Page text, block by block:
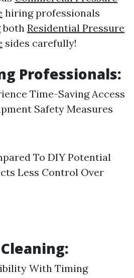
hiring professionals
both Residential Pressure
sides carefully!
Professionals:
Time-Saving Access
Safety Measures
To DIY Potential
Less Control Over
With Timing